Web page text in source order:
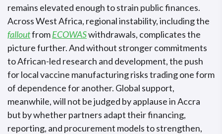
remains elevated enough to strain public finances.
Across West Africa, regional instability, including the
falloutfromECOWASwithdrawals, complicates the
picture further. And without stronger commitments
to African-led research and development, the push
for local vaccine manufacturing risks trading one form
of dependence for another. Global support,
meanwhile, will not be judged by applause in Accra
but by whether partners adapt their financing,
reporting, and procurement models to strengthen,